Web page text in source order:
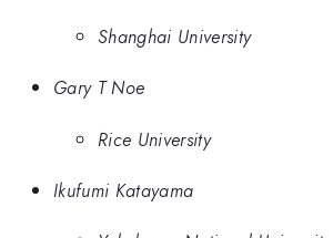
Shanghai University
Gary T Noe
Rice University
Ikufumi Katayama